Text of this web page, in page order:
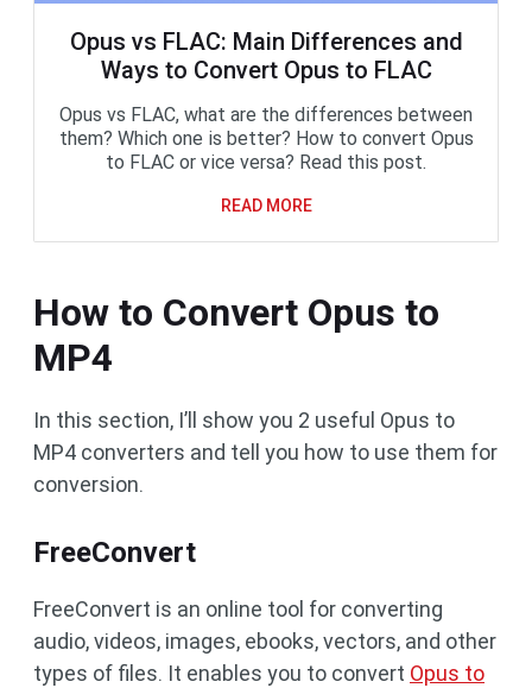
Opus vs FLAC: Main Differences and
Ways to Convert Opus to FLAC
Opus vs FLAC, what are the differences between
them? Which one is better? How to convert Opus
to FLAC or vice versa? Read this post.
READ MORE
How to Convert Opus to
MP4
In this section, I’ll show you 2 useful Opus to
MP4 converters and tell you how to use them for
conversion.
FreeConvert
FreeConvert is an online tool for converting
audio, videos, images, ebooks, vectors, and other
types of files. It enables you to convert Opus to